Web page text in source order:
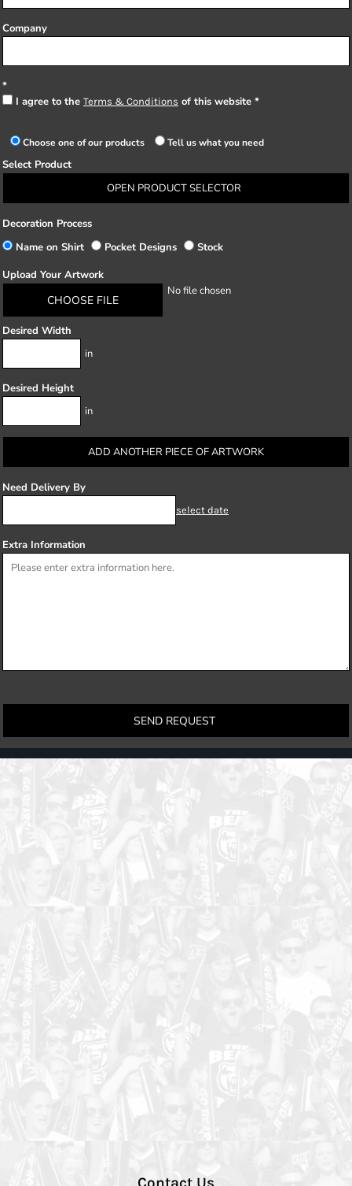
Company
I agree to the Terms & Conditions of this website
Choose one of our products Tell us what you need
Select Product
OPEN PRODUCT SELECTOR
Decoration Process
Name on Shirt
Pocket Designs
Stock
Upload Your Artwork
CHOOSE FILE
No file chosen
Desired Width
in
Desired Height
in
ADD ANOTHER PIECE OF ARTWORK
Need Delivery By
select date
Extra Information
SEND REQUEST